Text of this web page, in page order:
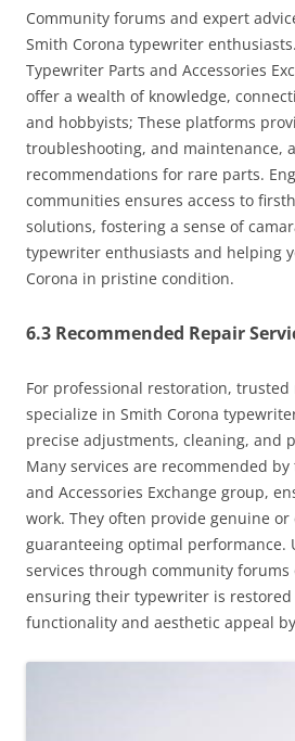
Community forums and expert
Smith Corona typewriter
Typewriter Parts and Accessories
offer a wealth of knowledge,
and hobbyists; These platforms
troubleshooting, and maintenance,
recommendations for rare parts.
communities ensures access to
solutions, fostering a sense of
typewriter enthusiasts and helping
Corona in pristine condition.
6.3 Recommended Repair
For professional restoration, trusted
specialize in Smith Corona
precise adjustments, cleaning, and
Many services are recommended
and Accessories Exchange group,
work. They often provide genuine
guaranteeing optimal performance.
services through community
ensuring their typewriter is
functionality and aesthetic appeal